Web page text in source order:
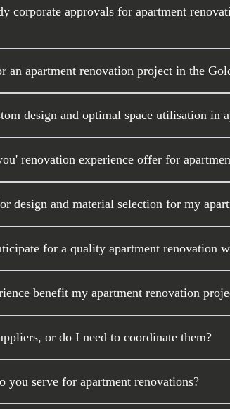
corporate approvals for apartment
apartment renovation project in the
design and optimal space utilisation in
renovation experience offer for
design and material selection for my
for a quality apartment renovation
benefit my apartment renovation
or do I need to coordinate them?
you serve for apartment renovations?